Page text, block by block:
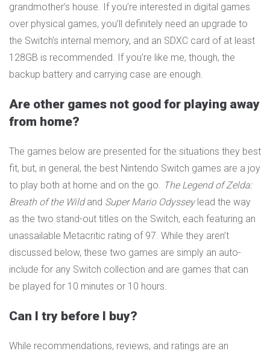
grandmother’s house. If you’re interested in digital games
over physical games, you’ll definitely need an upgrade to
the Switch’s internal memory, and an SDXC card of at least
128GB is recommended. If you’re like me, though, the
backup battery and carrying case are enough.
Are other games not good for playing away
from home?
The games below are presented for the situations they best
fit, but, in general, the best Nintendo Switch games are a joy
to play both at home and on the go. The Legend of Zelda:
Breath of the Wild and Super Mario Odyssey lead the way
as the two stand-out titles on the Switch, each featuring an
unassailable Metacritic rating of 97. While they aren’t
discussed below, these two games are simply an auto-
include for any Switch collection and are games that can
be played for 10 minutes or 10 hours.
Can I try before I buy?
While recommendations, reviews, and ratings are an